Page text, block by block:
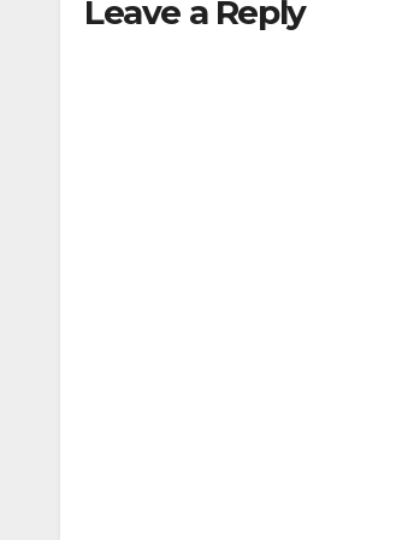
Leave a Reply